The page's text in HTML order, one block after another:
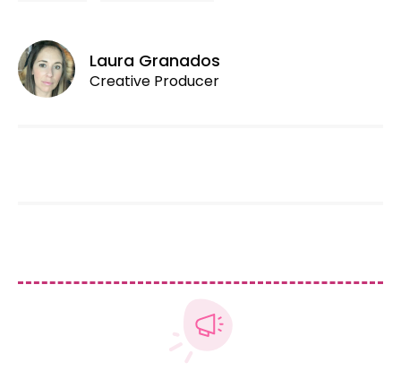
Laura Granados
Creative Producer